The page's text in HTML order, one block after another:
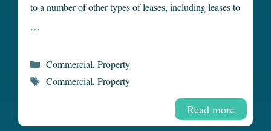
to a number of other types of leases, including leases to
…
Read more
Categories
Commercial, Property
Tags
Commercial, Property